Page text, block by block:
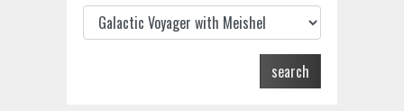
search